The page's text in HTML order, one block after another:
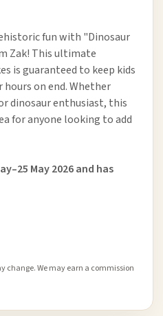
fun with "Dinosaur
Zak! This ultimate
is guaranteed to keep kids
on end. Whether
dinosaur enthusiast, this
for anyone looking to add
May 2026 and has
change. We may earn a commission